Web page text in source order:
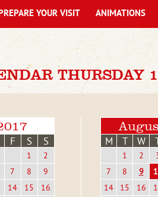
THURSDAY
F S S
1
2
7 8
9
14 15
16
M T W
1 2
7
8 9
14
15 16
YOUR VISIT ANIMATIONS